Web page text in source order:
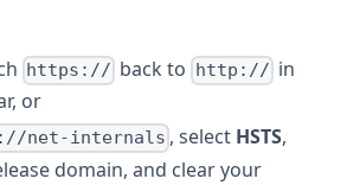
https:// back to http:// in
or
net-internals , select HSTS,
domain, and clear your